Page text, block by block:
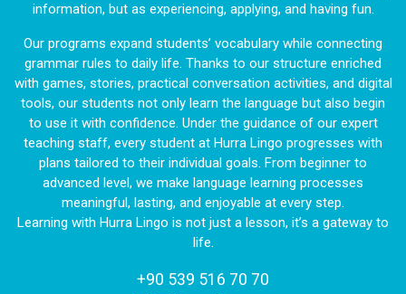
information, but as experiencing, applying, and having fun.
Our programs expand students’ vocabulary while connecting
grammar rules to daily life. Thanks to our structure enriched
with games, stories, practical conversation activities, and digital
tools, our students not only learn the language but also begin
to use it with confidence. Under the guidance of our expert
teaching staff, every student at Hurra Lingo progresses with
plans tailored to their individual goals. From beginner to
advanced level, we make language learning processes
meaningful, lasting, and enjoyable at every step.
Learning with Hurra Lingo is not just a lesson, it’s a gateway to
life.
+90 539 516 70 70